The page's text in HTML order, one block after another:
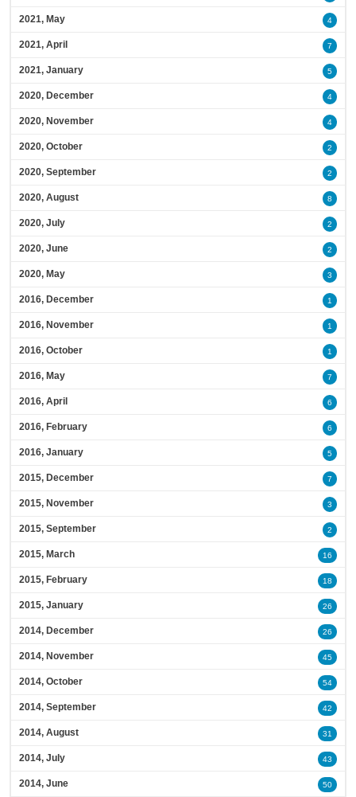
2021, May 4
2021, April 7
2021, January 5
2020, December 4
2020, November 4
2020, October 2
2020, September 2
2020, August 8
2020, July 2
2020, June 2
2020, May 3
2016, December 1
2016, November 1
2016, October 1
2016, May 7
2016, April 6
2016, February 6
2016, January 5
2015, December 7
2015, November 3
2015, September 2
2015, March 16
2015, February 18
2015, January 26
2014, December 26
2014, November 45
2014, October 54
2014, September 42
2014, August 31
2014, July 43
2014, June 50